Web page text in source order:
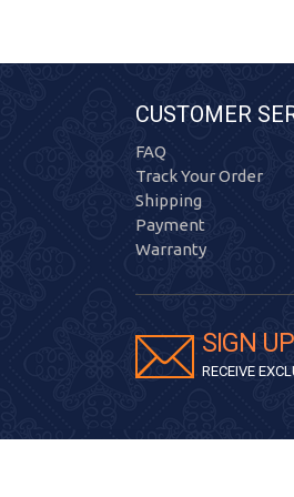
CUSTOMER
FAQ
Track Your Order
Shipping
Payment
Warranty
SIGN
RECEIVE